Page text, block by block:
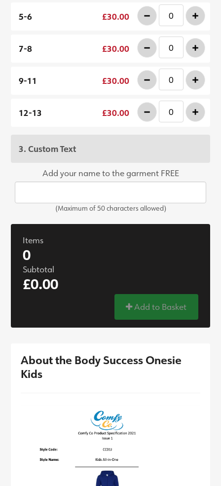
5-6 £30.00 - +
7-8 £30.00 - +
9-11 £30.00 - +
12-13 £30.00 - +
3. Custom Text
Add your name to the garment FREE
(Maximum of 50 characters allowed)
Items
0
Subtotal
£0.00
Add to Basket
About the Body Success Onesie
Kids